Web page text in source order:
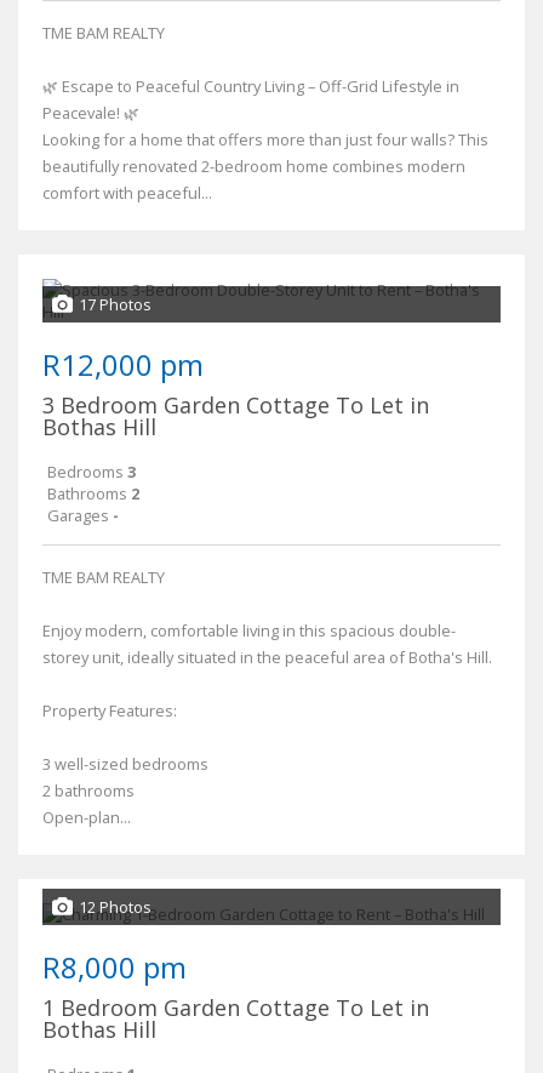
TME BAM REALTY
🌿 Escape to Peaceful Country Living – Off-Grid Lifestyle in
Peacevale! 🌿
Looking for a home that offers more than just four walls? This
beautifully renovated 2-bedroom home combines modern
comfort with peaceful...
17 Photos
R12,000 pm
3 Bedroom Garden Cottage To Let in
Bothas Hill
Bedrooms 3
Bathrooms 2
Garages -
TME BAM REALTY
Enjoy modern, comfortable living in this spacious double-
storey unit, ideally situated in the peaceful area of Botha's Hill.
Property Features:
3 well-sized bedrooms
2 bathrooms
Open-plan...
12 Photos
R8,000 pm
1 Bedroom Garden Cottage To Let in
Bothas Hill